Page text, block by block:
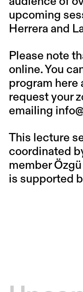
upcoming
Herrera and
Please note
online. You
program here
request your
emailing
This lecture
coordinated
member
is supported